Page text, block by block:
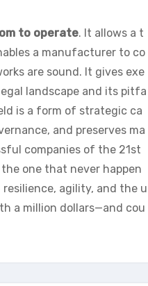
to operate. It allows a t
a manufacturer to co
are sound. It gives exe
landscape and its pitfa
is a form of strategic ca
and preserves ma
companies of the 21st
one that never happen
agility, and the u
a million dollars—and cou